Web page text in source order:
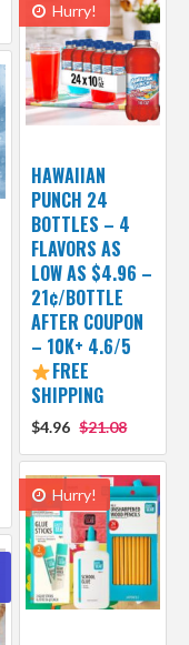
Hurry!
HAWAIIAN
PUNCH 24
BOTTLES – 4
FLAVORS AS
LOW AS $4.96 –
21¢/BOTTLE
AFTER COUPON
– 10K+ 4.6/5
FREE
SHIPPING
$4.96 $21.08
Hurry!